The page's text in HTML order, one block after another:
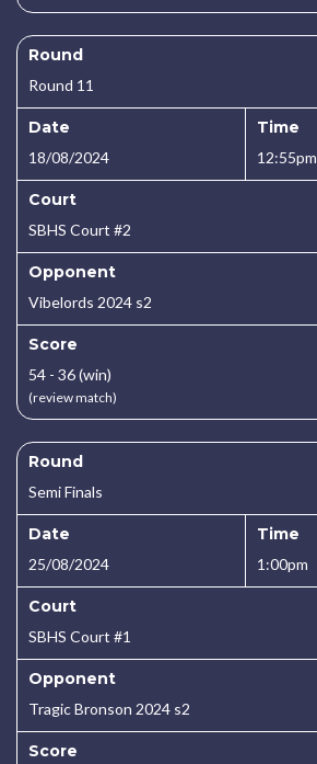
Round
Round 11
Date
18/08/2024
Time
12:55pm
Court
SBHS Court #2
Opponent
Vibelords 2024 s2
Score
54 - 36 (win)
(review match)
Round
Semi Finals
Date
25/08/2024
Time
1:00pm
Court
SBHS Court #1
Opponent
Tragic Bronson 2024 s2
Score